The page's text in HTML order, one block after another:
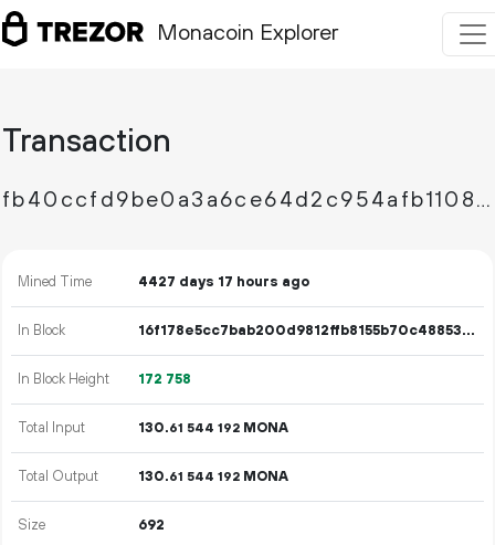
Monacoin Explorer
Transaction
fb40ccfd9be0a3a6ce64d2c954afb1108500bad910fc55a5a78bc8ab5b894e7b
Mined Time 4427 days 17 hours ago
In Block 16f178e5cc7bab200d9812ffb8155b70c4885362c3b08111549757c8582a043a
In Block Height 172 758
Total Input 130.61 544 192 MONA
Total Output 130.61 544 192 MONA
Size 692